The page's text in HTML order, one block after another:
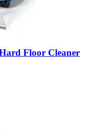
Floor Cleaner